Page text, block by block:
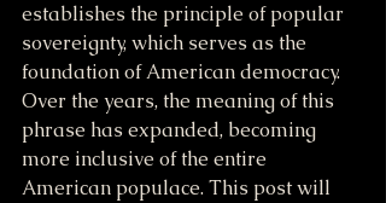
establishes the principle of popular
sovereignty, which serves as the
foundation of American democracy.
Over the years, the meaning of this
phrase has expanded, becoming
more inclusive of the entire
American populace. This post will